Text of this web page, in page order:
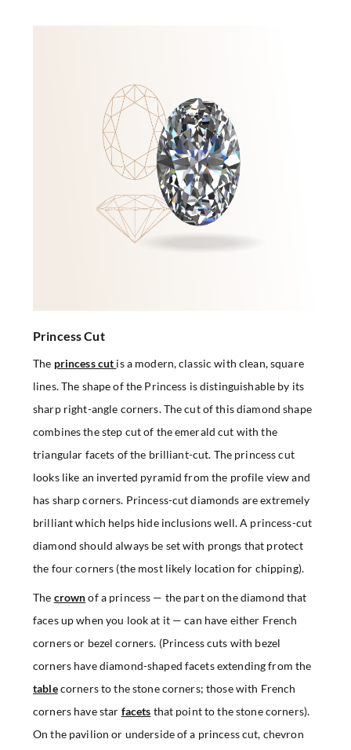
Princess Cut
The princess cut is a modern, classic with clean, square
lines. The shape of the Princess is distinguishable by its
sharp right-angle corners. The cut of this diamond shape
combines the step cut of the emerald cut with the
triangular facets of the brilliant-cut. The princess cut
looks like an inverted pyramid from the profile view and
has sharp corners. Princess-cut diamonds are extremely
brilliant which helps hide inclusions well. A princess-cut
diamond should always be set with prongs that protect
the four corners (the most likely location for chipping).
The crownof a princess — the part on the diamond that
faces up when you look at it — can have either French
corners or bezel corners. (Princess cuts with bezel
corners have diamond-shaped facets extending from the
tablecorners to the stone corners; those with French
corners have star facets that point to the stone corners).
On the pavilion or underside of a princess cut, chevron